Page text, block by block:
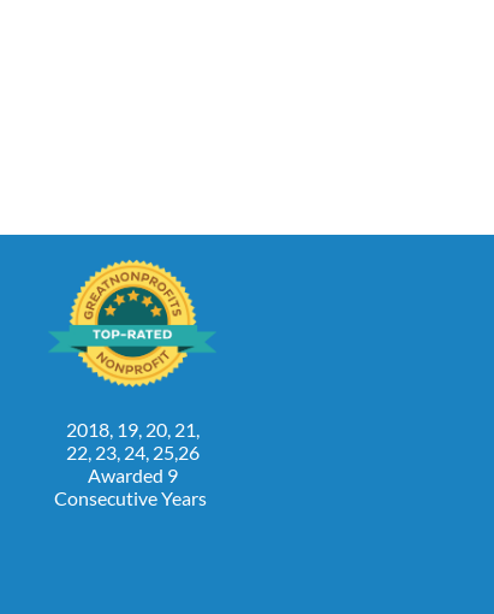
2018, 19, 20, 21,
22, 23, 24, 25,26
Awarded 9
Consecutive Years